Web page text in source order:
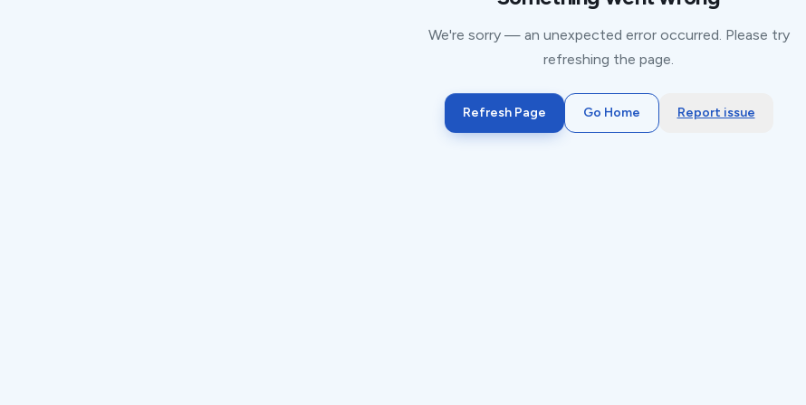
We're sorry — an unexpected error occurred. Please try
refreshing the page.
Refresh Page Go Home Report issue